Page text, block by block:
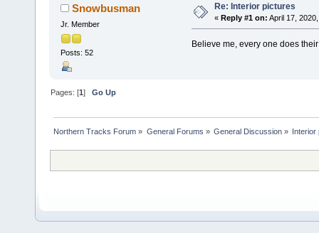
Snowbusman
Jr. Member
Posts: 52
Re: Interior pictures
« Reply #1 on: April 17,
Believe me, every one does
Pages: [1]Go Up
Northern Tracks Forum » General Forums » General Discussion» Interior